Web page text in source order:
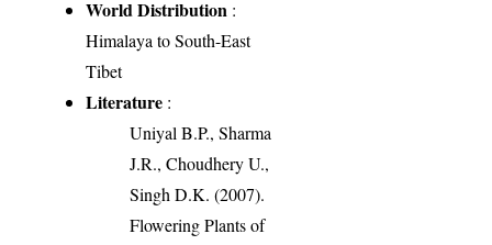
World Distribution :
Himalaya to South-East
Tibet
Literature :
Uniyal B.P., Sharma
J.R., Choudhery U.,
Singh D.K. (2007).
Flowering Plants of